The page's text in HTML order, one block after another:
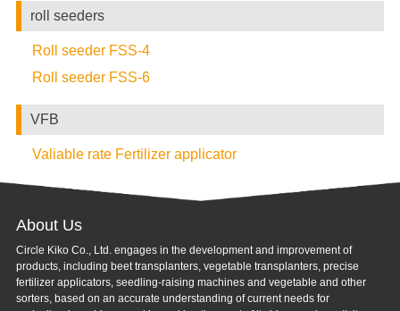
roll seeders
Roll seeder FSS-4
Roll seeder FSS-6
VFB
Valiable rate Fertilizer applicator
About Us
Circle Kiko Co., Ltd. engages in the development and improvement of
products, including beet transplanters, vegetable transplanters, precise
fertilizer applicators, seedling-raising machines and vegetable and other
sorters, based on an accurate understanding of current needs for